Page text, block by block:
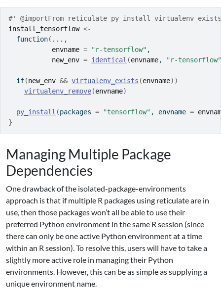
#' @importFrom reticulate py_install virtualenv_exists
install_tensorflow <-
function( ... ,
envname = "r-tensorflow" ,
new_env = identical (envname, "r-tensorflow"
if(new_env && virtualenv_exists (envname) )
virtualenv_remove(envname)
py_install (packages = "tensorflow" , envname =
}
Managing Multiple Package
Dependencies
One drawback of the isolated-package-environments
approach is that if multiple R packages using reticulate are in
use, then those packages won’t all be able to use their
preferred Python environment in the same R session (since
there can only be one active Python environment at a time
within an R session). To resolve this, users will have to take a
slightly more active role in managing their Python
environments. However, this can be as simple as supplying a
unique environment name.